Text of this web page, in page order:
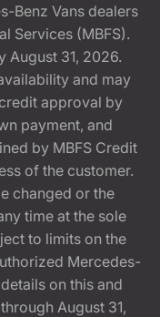
Benz Vans dealers
Services (MBFS).
August 31, 2026.
and may
approval by
payment, and
by MBFS Credit
of the customer.
changed or the
time at the sole
to limits on the
Mercedes-
on this and
August 31,